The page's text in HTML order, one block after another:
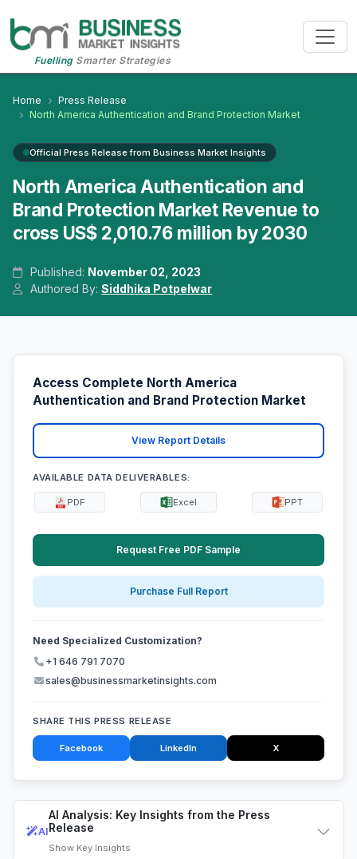
FuellingSmarter Strategies
Home
Press Release
North America Authentication and Brand Protection Market
Official Press Release from Business Market Insights
North America Authentication and
Brand Protection Market Revenue to
cross US$ 2,010.76 million by 2030
Published: November 02, 2023
Authored By:Siddhika Potpelwar
AI
AI Analysis: Key Insights from the Press
Release
Show Key Insights
Access Complete North America
Authentication and Brand Protection Market
View Report Details
AVAILABLE DATA DELIVERABLES:
PDF Excel PPT
Request Free PDF Sample
Purchase Full Report
Need Specialized Customization?
+1 646 791 7070
sales@businessmarketinsights.com
SHARE THIS PRESS RELEASE
Facebook LinkedIn X